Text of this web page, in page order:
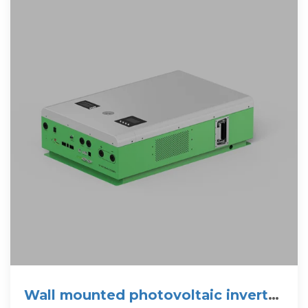
Wall mounted photovoltaic inverter